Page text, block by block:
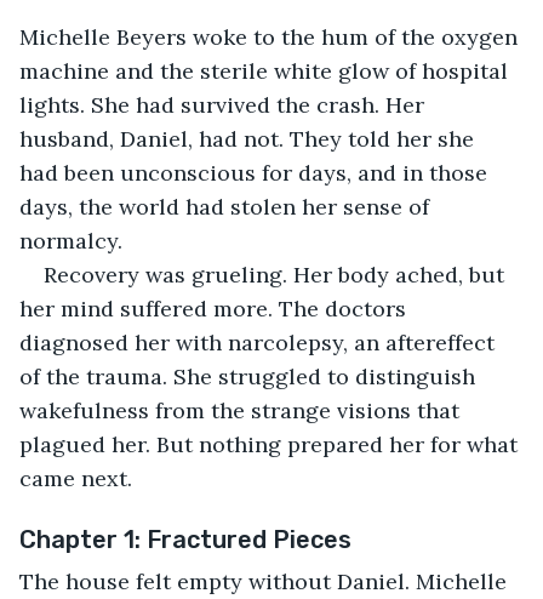
Michelle Beyers woke to the hum of the oxygen
machine and the sterile white glow of hospital
lights. She had survived the crash. Her
husband, Daniel, had not. They told her she
had been unconscious for days, and in those
days, the world had stolen her sense of
normalcy.
Recovery was grueling. Her body ached, but
her mind suffered more. The doctors
diagnosed her with narcolepsy, an aftereffect
of the trauma. She struggled to distinguish
wakefulness from the strange visions that
plagued her. But nothing prepared her for what
came next.
Chapter 1: Fractured Pieces
The house felt empty without Daniel. Michelle